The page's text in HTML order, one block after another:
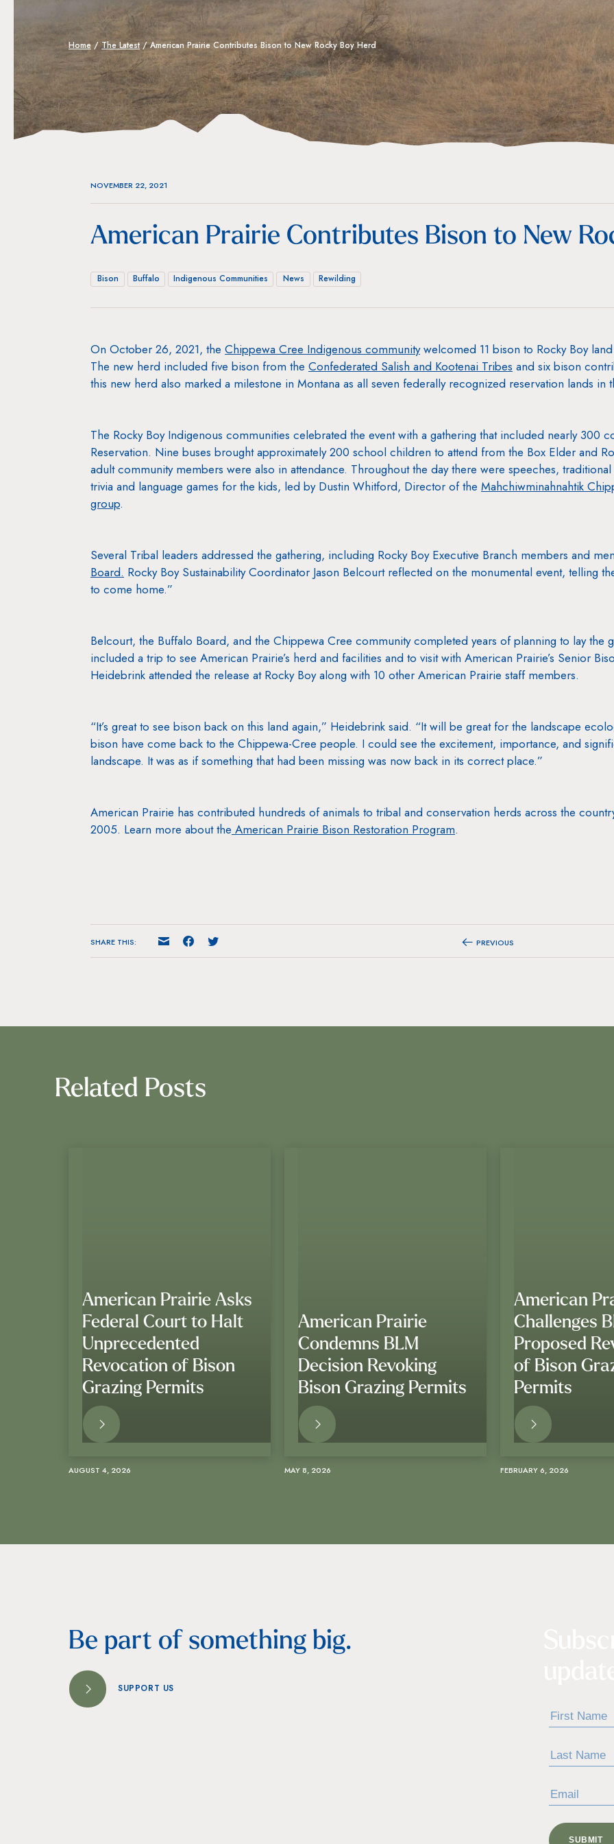
Home/The Latest/American Prairie Contributes Bison to New Rocky Boy Herd
NOVEMBER 22, 2021
American Prairie Contributes Bison to New
Bison Buffalo Indigenous Communities News Rewilding
On October 26, 2021, the Chippewa Cree Indigenous communitywelcomed 11 bison to Rocky Boy
The new herd included five bison from the Confederated Salish and Kootenai Tribes and six bison
this new herd also marked a milestone in Montana as all seven federally recognized reservation lands in
The Rocky Boy Indigenous communities celebrated the event with a gathering that included nearly 300
Reservation. Nine buses brought approximately 200 school children to attend from the Box Elder and
adult community members were also in attendance. Throughout the day there were speeches,
trivia and language games for the kids, led by Dustin Whitford, Director of the Mahchiwminahnahtik
group.
Several Tribal leaders addressed the gathering, including Rocky Boy Executive Branch members and
Board. Rocky Boy Sustainability Coordinator Jason Belcourt reflected on the monumental event, telling
to come home.”
Belcourt, the Buffalo Board, and the Chippewa Cree community completed years of planning to lay the
included a trip to see American Prairie’s herd and facilities and to visit with American Prairie’s Senior
Heidebrink attended the release at Rocky Boy along with 10 other American Prairie staff members.
“It’s great to see bison back on this land again,” Heidebrink said. “It will be great for the landscape
bison have come back to the Chippewa-Cree people. I could see the excitement, importance, and
landscape. It was as if something that had been missing was now back in its correct place.”
American Prairie has contributed hundreds of animals to tribal and conservation herds across the
2005. Learn more about the American Prairie Bison Restoration Program.
SHARE THIS: PREVIOUS
Related Posts
American Prairie Asks
Federal Court to Halt
Unprecedented
Revocation of Bison
Grazing Permits
AUGUST 4, 2026
American Prairie
Condemns BLM
Decision Revoking
Bison Grazing Permits
MAY 8, 2026
American
Challenges
Proposed
of Bison
Permits
FEBRUARY 6, 2026
Be part of something big.
SUPPORT US